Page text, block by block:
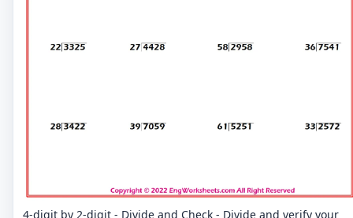
4-digit by 2-digit - Divide and Check - Divide and verify your